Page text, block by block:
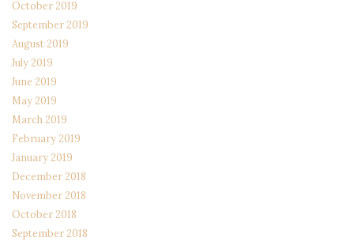
October 2019
September 2019
August 2019
July 2019
June 2019
May 2019
March 2019
February 2019
January 2019
December 2018
November 2018
October 2018
September 2018